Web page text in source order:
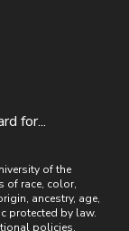
for...
of the
of race, color,
ancestry, age,
protected by law.
policies,